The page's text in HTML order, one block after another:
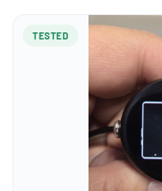
TESTED